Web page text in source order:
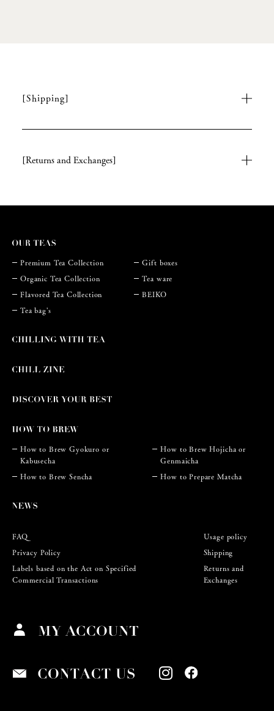
[Shipping]
[Returns and Exchanges]
Premium Tea Collection
Organic Tea Collection
Flavored Tea Collection
Tea bag's
Gift boxes
Tea ware
BEIKO
How to Brew Gyokuro or
Kabusecha
How to Brew Sencha
How to Brew Hojicha or
Genmaicha
How to Prepare Matcha
FAQ
Privacy Policy
Labels based on the Act on Specified
Commercial Transactions
Usage policy
Shipping
Returns and
Exchanges